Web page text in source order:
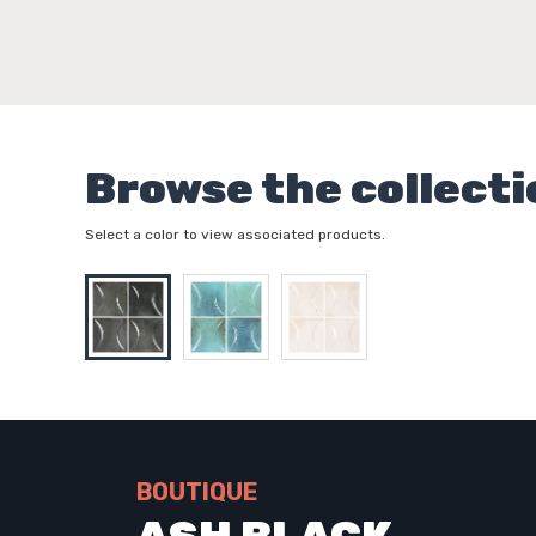
Browse the
Select a color to view associated products.
BOUTIQUE